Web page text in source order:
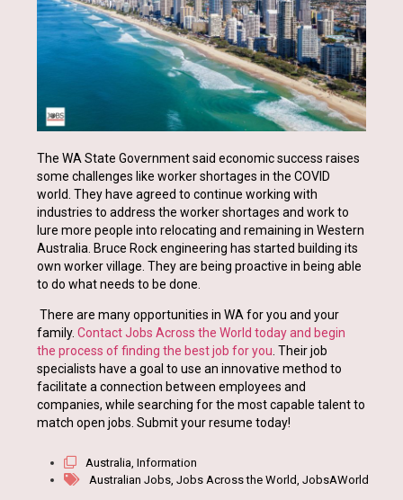
The WA State Government said economic success raises
some challenges like worker shortages in the COVID
world. They have agreed to continue working with
industries to address the worker shortages and work to
lure more people into relocating and remaining in Western
Australia. Bruce Rock engineering has started building its
own worker village. They are being proactive in being able
to do what needs to be done.
There are many opportunities in WA for you and your
family.Contact Jobs Across the World today and begin
the process of finding the best job for you. Their job
specialists have a goal to use an innovative method to
facilitate a connection between employees and
companies, while searching for the most capable talent to
match open jobs. Submit your resume today!
Australia ,Information
Australian Jobs ,Jobs Across the World ,JobsAWorld